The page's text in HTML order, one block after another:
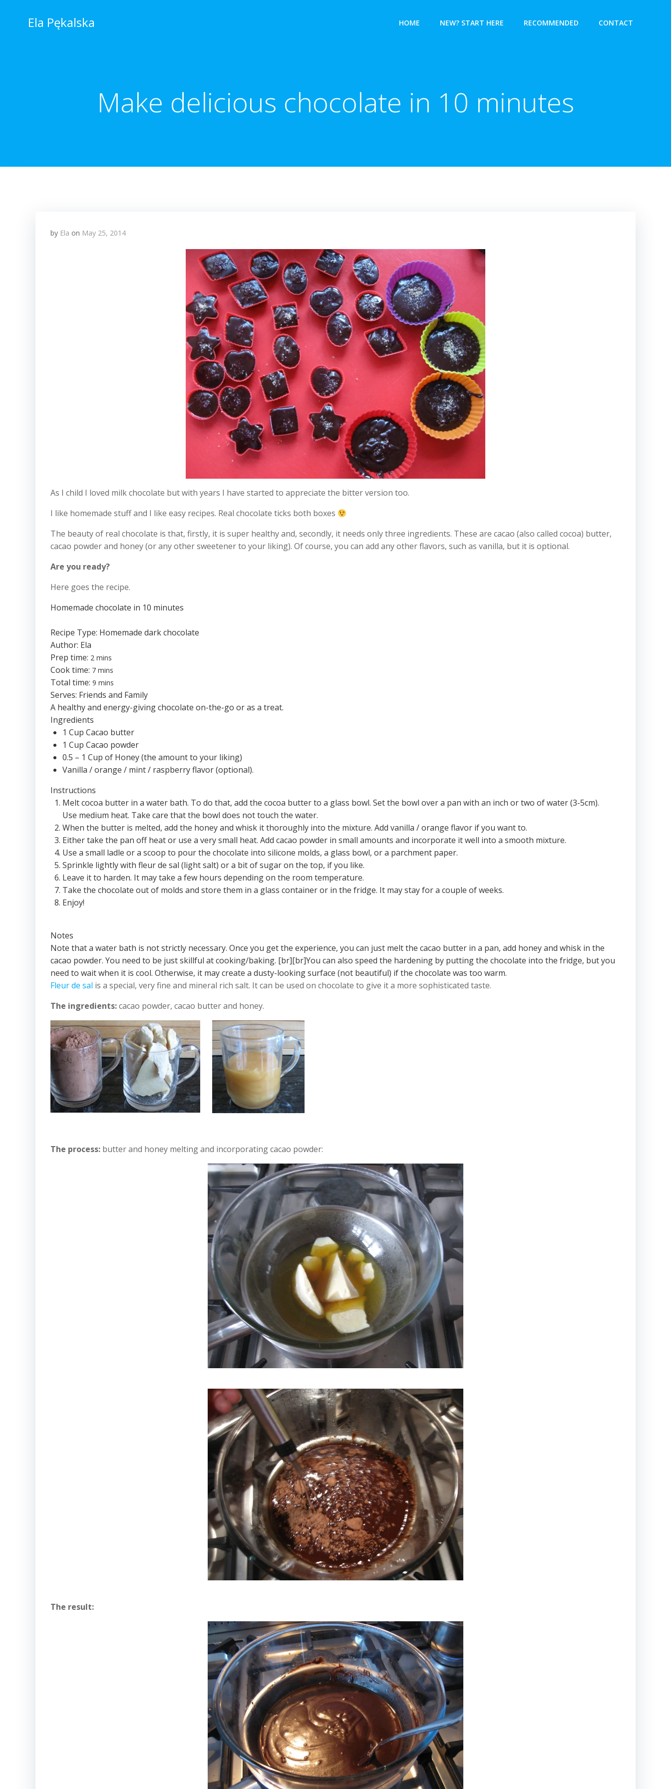
Ela Pękalska HOME NEW? START HERE RECOMMENDED CONTACT
Make delicious chocolate in 10 minutes
by Ela on May 25, 2014
As I child I loved milk chocolate but with years I have started to appreciate the bitter version too.
I like homemade stuff and I like easy recipes. Real chocolate ticks both boxes
The beauty of real chocolate is that, firstly, it is super healthy and, secondly, it needs only three ingredients. These are cacao (also called cocoa) butter,
cacao powder and honey (or any other sweetener to your liking). Of course, you can add any other flavors, such as vanilla, but it is optional.
Are you ready?
Here goes the recipe.
Homemade chocolate in 10 minutes
Recipe Type: Homemade dark chocolate
Author: Ela
Prep time: 2 mins
Cook time: 7 mins
Total time: 9 mins
Serves: Friends and Family
A healthy and energy-giving chocolate on-the-go or as a treat.
Ingredients
1 Cup Cacao butter
1 Cup Cacao powder
0.5 – 1 Cup of Honey (the amount to your liking)
Vanilla / orange / mint / raspberry flavor (optional).
Instructions
Melt cocoa butter in a water bath. To do that, add the cocoa butter to a glass bowl. Set the bowl over a pan with an inch or two of water (3-5cm).
Use medium heat. Take care that the bowl does not touch the water.
When the butter is melted, add the honey and whisk it thoroughly into the mixture. Add vanilla / orange flavor if you want to.
Either take the pan off heat or use a very small heat. Add cacao powder in small amounts and incorporate it well into a smooth mixture.
Use a small ladle or a scoop to pour the chocolate into silicone molds, a glass bowl, or a parchment paper.
Sprinkle lightly with fleur de sal (light salt) or a bit of sugar on the top, if you like.
Leave it to harden. It may take a few hours depending on the room temperature.
Take the chocolate out of molds and store them in a glass container or in the fridge. It may stay for a couple of weeks.
Enjoy!
Notes
Note that a water bath is not strictly necessary. Once you get the experience, you can just melt the cacao butter in a pan, add honey and whisk in the
cacao powder. You need to be just skillful at cooking/baking. [br][br]You can also speed the hardening by putting the chocolate into the fridge, but you
need to wait when it is cool. Otherwise, it may create a dusty-looking surface (not beautiful) if the chocolate was too warm.
Fleur de sal is a special, very fine and mineral rich salt. It can be used on chocolate to give it a more sophisticated taste.
The ingredients:cacao powder, cacao butter and honey.
The process: butter and honey melting and incorporating cacao powder:
The result: